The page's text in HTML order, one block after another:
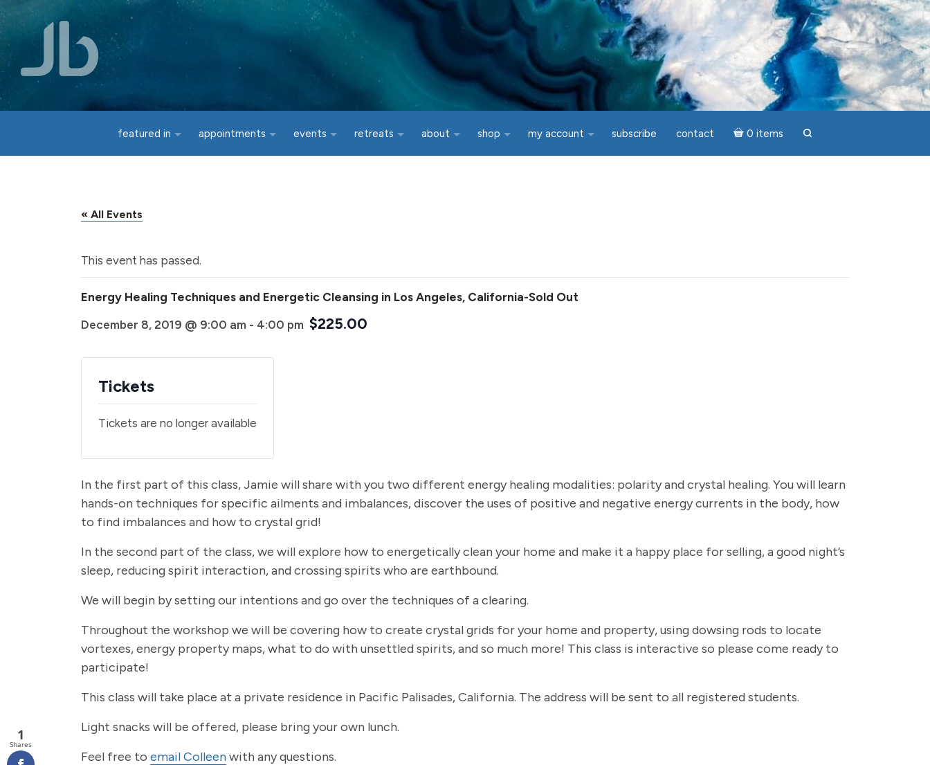
featured in appointments events retreats about shop my account subscribe contact 0 items
« All Events
This event has passed.
Energy Healing Techniques and Energetic Cleansing in Los Angeles, California-Sold Out
December 8, 2019 @ 9:00 am - 4:00 pm $225.00
Tickets
Tickets are no longer available
In the first part of this class, Jamie will share with you two different energy healing modalities: polarity and crystal healing. You will learn
hands-on techniques for specific ailments and imbalances, discover the uses of positive and negative energy currents in the body, how
to find imbalances and how to crystal grid!
In the second part of the class, we will explore how to energetically clean your home and make it a happy place for selling, a good night’s
sleep, reducing spirit interaction, and crossing spirits who are earthbound.
We will begin by setting our intentions and go over the techniques of a clearing.
Throughout the workshop we will be covering how to create crystal grids for your home and property, using dowsing rods to locate
vortexes, energy property maps, what to do with unsettled spirits, and so much more! This class is interactive so please come ready to
participate!
This class will take place at a private residence in Pacific Palisades, California. The address will be sent to all registered students.
Light snacks will be offered, please bring your own lunch.
Feel free to email Colleenwith any questions.
1
Shares